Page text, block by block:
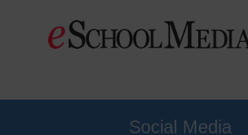
Social Media